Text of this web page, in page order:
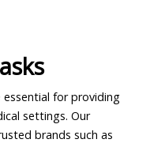
essential for providing
settings. Our
brands such as